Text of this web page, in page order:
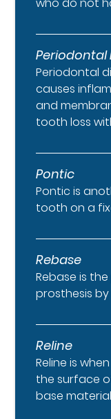
who do not
Periodontal
Periodontal
causes
and
tooth loss
Pontic
Pontic is
tooth on a
Rebase
Rebase is
prosthesis
Reline
Reline is
the surface
base